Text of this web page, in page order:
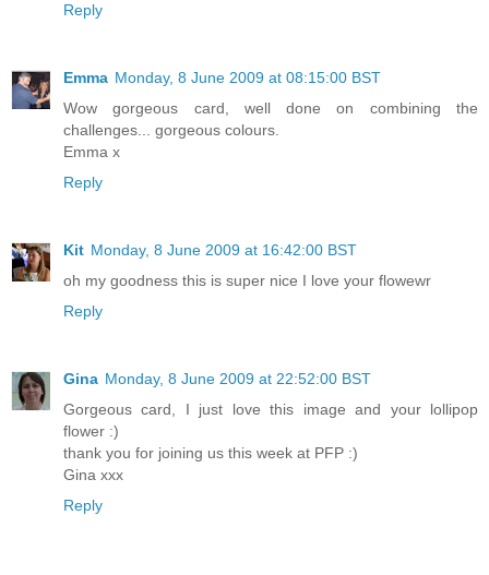
Reply
Emma Monday, 8 June 2009 at 08:15:00 BST
Wow gorgeous card, well done on combining the
challenges... gorgeous colours.
Emma x
Reply
Kit Monday, 8 June 2009 at 16:42:00 BST
oh my goodness this is super nice I love your flowewr
Reply
Gina Monday, 8 June 2009 at 22:52:00 BST
Gorgeous card, I just love this image and your lollipop
flower :)
thank you for joining us this week at PFP :)
Gina xxx
Reply